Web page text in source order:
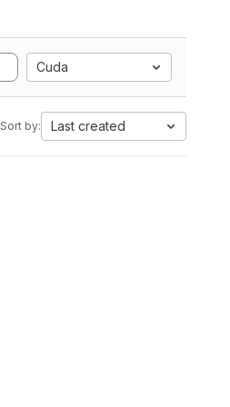
Cuda
Sort by: Last created